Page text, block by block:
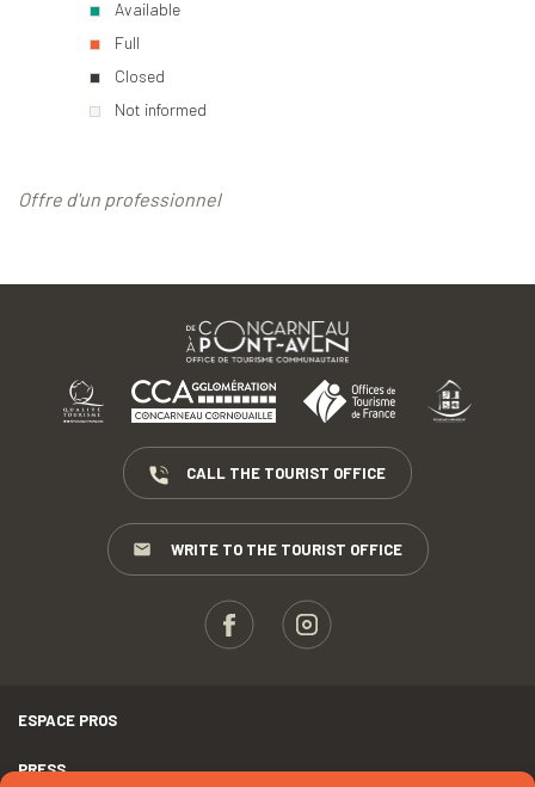
Available
Full
Closed
Not informed
Offre d'un professionnel
CALL THE TOURIST OFFICE
WRITE TO THE TOURIST OFFICE
ESPACE PROS
PRESS